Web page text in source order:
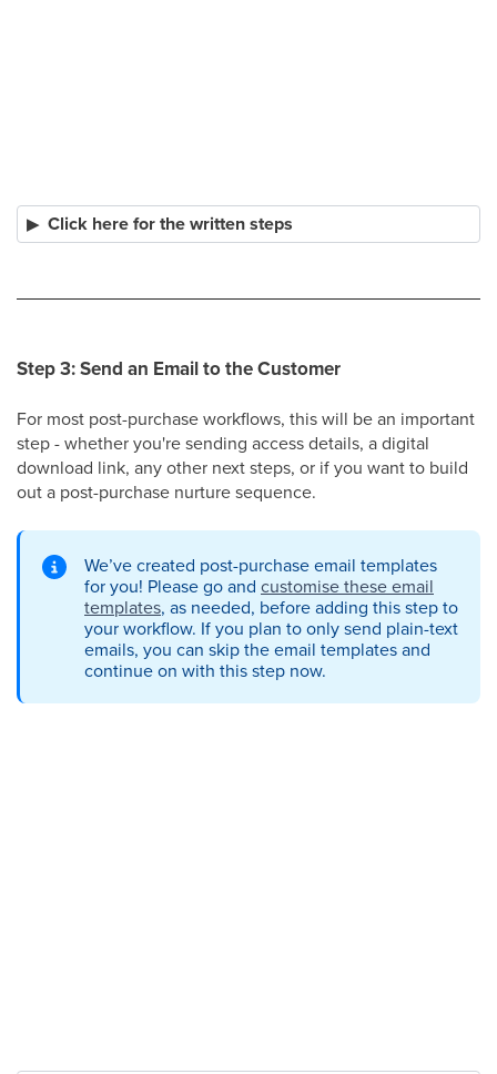
Click here for the written steps
Step 3: Send an Email to the Customer
For most post-purchase workflows, this will be an important
step - whether you're sending access details, a digital
download link, any other next steps, or if you want to build
out a post-purchase nurture sequence.
We’ve created post-purchase email templates
for you! Please go and customise these email
templates, as needed, before adding this step to
your workflow. If you plan to only send plain-text
emails, you can skip the email templates and
continue on with this step now.